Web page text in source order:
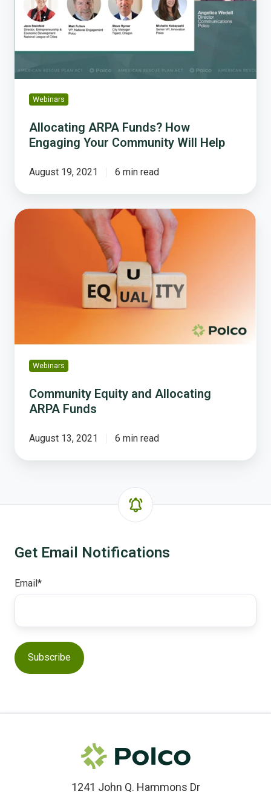
Your
Community
Will
Help
Webinars
Allocating ARPA Funds? How
Engaging Your Community Will Help
August 19, 2021 6 min read
Community
Webinars
Community Equity and Allocating
ARPA Funds
August 13, 2021 6 min read
Get Email Notifications
Email *
1241 John Q. Hammons Dr